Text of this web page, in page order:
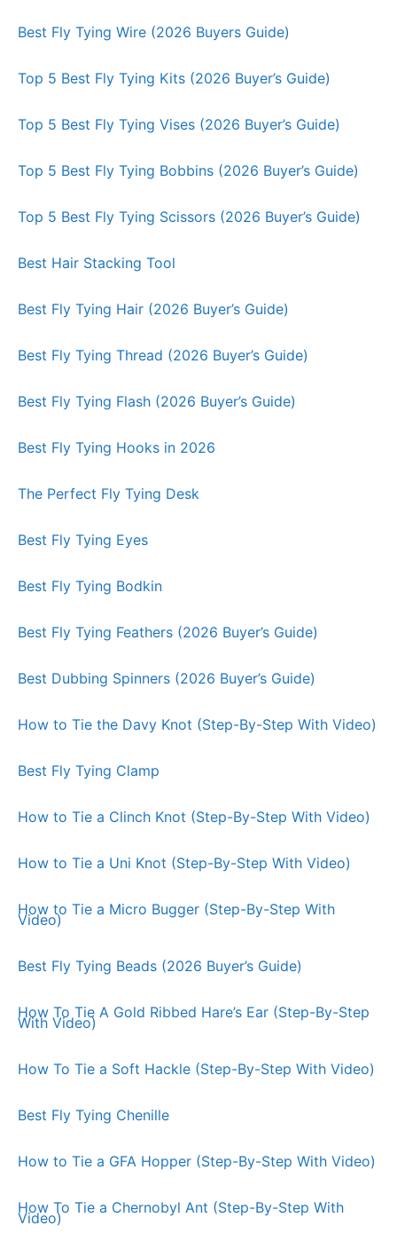
Best Fly Tying Wire (2026 Buyers Guide)
Top 5 Best Fly Tying Kits (2026 Buyer’s Guide)
Top 5 Best Fly Tying Vises (2026 Buyer’s Guide)
Top 5 Best Fly Tying Bobbins (2026 Buyer’s Guide)
Top 5 Best Fly Tying Scissors (2026 Buyer’s Guide)
Best Hair Stacking Tool
Best Fly Tying Hair (2026 Buyer’s Guide)
Best Fly Tying Thread (2026 Buyer’s Guide)
Best Fly Tying Flash (2026 Buyer’s Guide)
Best Fly Tying Hooks in 2026
The Perfect Fly Tying Desk
Best Fly Tying Eyes
Best Fly Tying Bodkin
Best Fly Tying Feathers (2026 Buyer’s Guide)
Best Dubbing Spinners (2026 Buyer’s Guide)
How to Tie the Davy Knot (Step-By-Step With Video)
Best Fly Tying Clamp
How to Tie a Clinch Knot (Step-By-Step With Video)
How to Tie a Uni Knot (Step-By-Step With Video)
How to Tie a Micro Bugger (Step-By-Step With
Video)
Best Fly Tying Beads (2026 Buyer’s Guide)
How To Tie A Gold Ribbed Hare’s Ear (Step-By-Step
With Video)
How To Tie a Soft Hackle (Step-By-Step With Video)
Best Fly Tying Chenille
How to Tie a GFA Hopper (Step-By-Step With Video)
How To Tie a Chernobyl Ant (Step-By-Step With
Video)